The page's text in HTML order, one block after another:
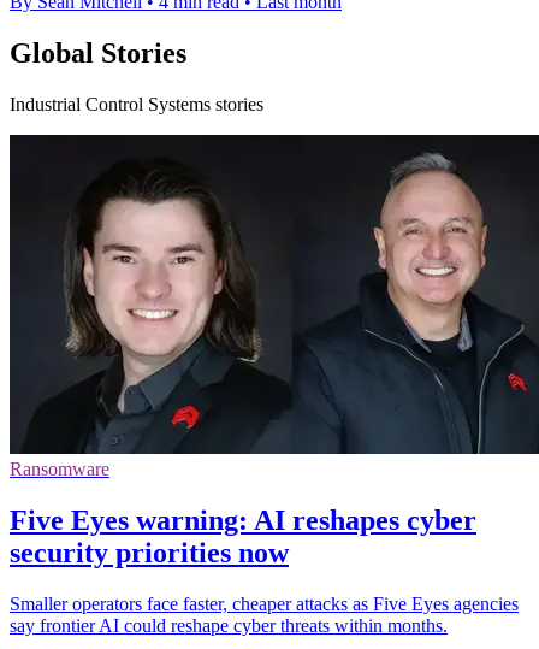
Global Stories
Industrial Control Systems stories
Ransomware
Five Eyes warning: AI reshapes cyber
security priorities now
Smaller operators face faster, cheaper attacks as Five Eyes agencies
say frontier AI could reshape cyber threats within months.